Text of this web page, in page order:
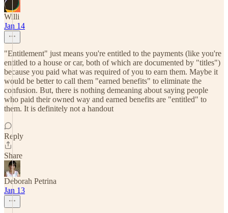
Willi
Jan 14
"Entitlement" just means you're entitled to the payments (like you're
entitled to a house or car, both of which are documented by "titles")
because you paid what was required of you to earn them. Maybe it
would be better to call them "earned benefits" to eliminate the
confusion. But, there is nothing demeaning about saying people
who paid their owned way and earned benefits are "entitled" to
them. It is definitely not a handout
Reply
Share
Deborah Petrina
Jan 13